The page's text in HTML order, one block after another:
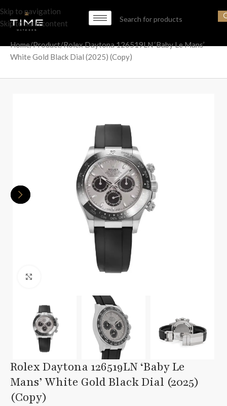
Skip to navigation
Skip to main content
Home Product Rolex Daytona 126519LN ‘Baby Le Mans’
White Gold Black Dial (2025) (Copy)
Rolex Daytona 126519LN ‘Baby Le
Mans’ White Gold Black Dial (2025)
(Copy)